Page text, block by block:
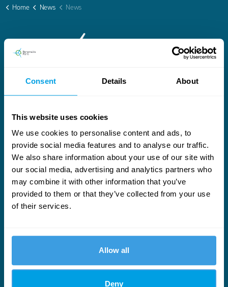
Consent Details About
This website uses cookies
We use cookies to personalise content and ads, to
provide social media features and to analyse our traffic.
We also share information about your use of our site with
our social media, advertising and analytics partners who
may combine it with other information that you’ve
provided to them or that they’ve collected from your use
of their services.
Allow all
Deny
Home News News
Useful links
Services
Who We Are
News
Our People
Stay ahead in wind turbine maintenance
Engineering-led updates on keeping turbines running and costs